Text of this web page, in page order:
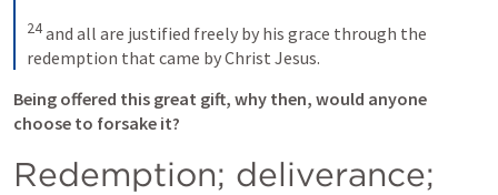
24and all are justified freely by his grace through the
redemption that came by Christ Jesus.
Being offered this great gift, why then, would anyone
choose to forsake it?
Redemption; deliverance;